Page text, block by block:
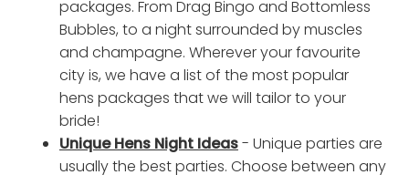
packages. From Drag Bingo and Bottomless
Bubbles, to a night surrounded by muscles
and champagne. Wherever your favourite
city is, we have a list of the most popular
hens packages that we will tailor to your
bride!
Unique Hens Night Ideas- Unique parties are
usually the best parties. Choose between any